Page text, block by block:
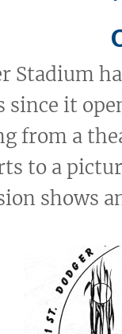
Stadium
since it
from a
to a
shows